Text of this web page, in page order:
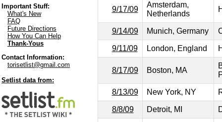
Important Stuff:
What's New
FAQ
Future Directions
How You Can Help
Thank-Yous
Contact Information:
torisetlist@gmail.com
Setlist data from:
9/17/09
Amsterdam,
Netherlands
9/14/09 Munich, Germany
9/11/09 London, England
8/17/09 Boston, MA
8/13/09 New York, NY
8/8/09 Detroit, MI